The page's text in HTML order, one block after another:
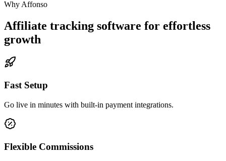
Why Affonso
Affiliate tracking software for effortless
growth
Fast Setup
Go live in minutes with built-in payment integrations.
Flexible Commissions